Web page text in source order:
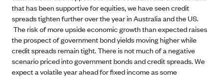
that has been supportive for equities, we have seen credit
spreads tighten further over the year in Australia and the US.
The risk of more upside economic growth than expected raises
the prospect of government bond yields moving higher while
credit spreads remain tight. There is not much of a negative
scenario priced into government bonds and credit spreads. We
expect a volatile year ahead for fixed income as some